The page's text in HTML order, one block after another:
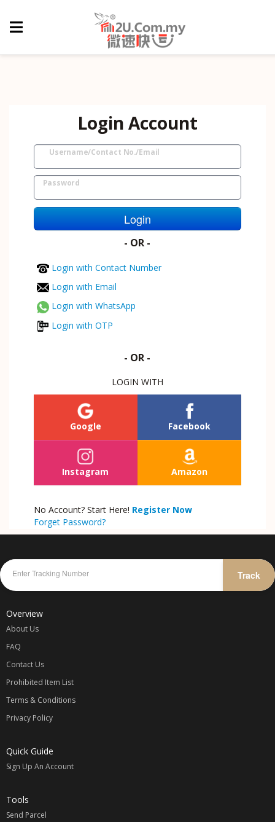
Login Account
Username/Contact No./Email
Password
Login
- OR -
Login with Contact Number
Login with Email
Login with WhatsApp
Login with OTP
- OR -
LOGIN WITH
Google Facebook
Instagram Amazon
No Account? Start Here! Register Now
Forget Password?
Track
Overview
About Us
FAQ
Contact Us
Prohibited Item List
Terms & Conditions
Privacy Policy
Quick Guide
Sign Up An Account
Tools
Send Parcel